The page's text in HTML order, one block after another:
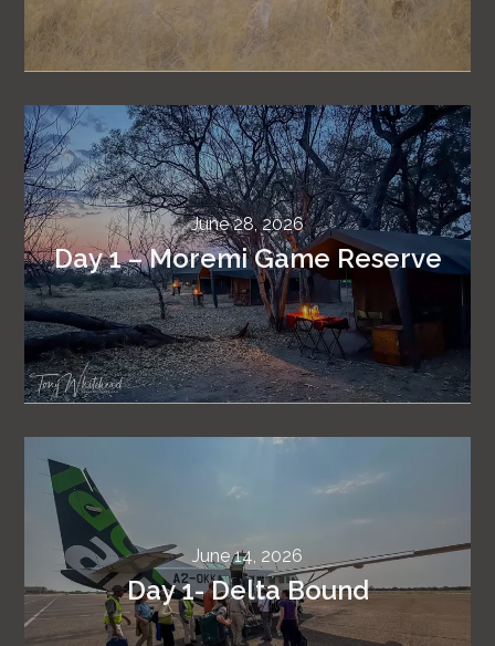
June 28, 2026
Day 1 – Moremi Game Reserve
June 14, 2026
Day 1- Delta Bound